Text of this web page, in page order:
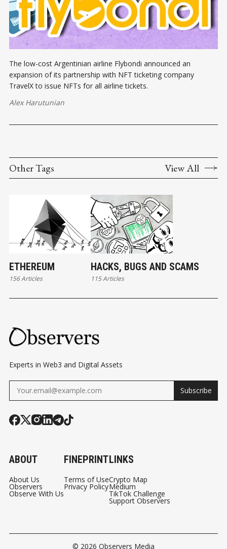
The low-cost Argentinian airline Flybondi announced an
expansion of its partnership with NFT ticketing company
TravelX to issue NFTs for all airline tickets.
Alex Harutunian
Other Tags View All
ETHEREUM
156 Articles
HACKS, BUGS AND SCAMS
115 Articles
Experts in Web3 and Digital Assets
Subscribe
ABOUT
About Us
Observers
Observe With Us
FINEPRINT
Terms of Use
Privacy Policy
LINKS
Crypto Map
Medium
TikTok Challenge
Support Observers
© 2026 Observers Media